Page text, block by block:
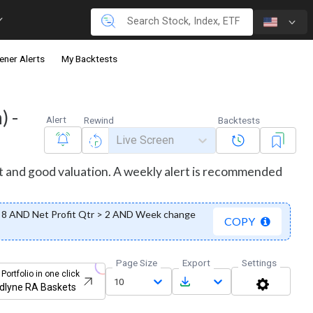
Alerts My Backtests
- Alert Rewind
Live Screen
Backtests
good valuation. A weekly alert is recommended
AND Net Profit Qtr > 2 AND Week change
COPY
Portfolio in one click
RA Baskets
Page Size
10
Export Settings